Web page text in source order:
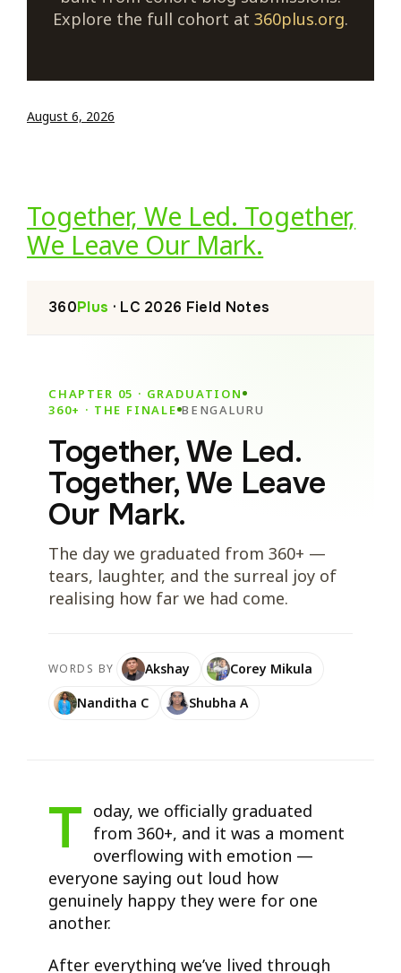
Explore the full cohort at 360plus.org.
August 6, 2026
Together, We Led. Together,
We Leave Our Mark.
360Plus · LC 2026 Field Notes
CHAPTER 05 · GRADUATION
360+ · THE FINALE BENGALURU
Together, We Led.
Together, We Leave
Our Mark.
The day we graduated from 360+ —
tears, laughter, and the surreal joy of
realising how far we had come.
WORDS BY Akshay
Corey Mikula
Nanditha C
Shubha A
T oday, we officially graduated
from 360+, and it was a moment
overflowing with emotion —
everyone saying out loud how
genuinely happy they were for one
another.
After everything we’ve lived through